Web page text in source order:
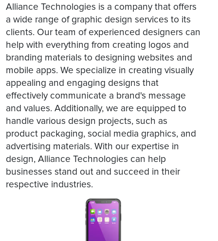
Alliance Technologies is a company that offers
a wide range of graphic design services to its
clients. Our team of experienced designers can
help with everything from creating logos and
branding materials to designing websites and
mobile apps. We specialize in creating visually
appealing and engaging designs that
effectively communicate a brand's message
and values. Additionally, we are equipped to
handle various design projects, such as
product packaging, social media graphics, and
advertising materials. With our expertise in
design, Alliance Technologies can help
businesses stand out and succeed in their
respective industries.